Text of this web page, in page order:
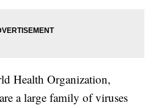
Health Organization,
a large family of viruses